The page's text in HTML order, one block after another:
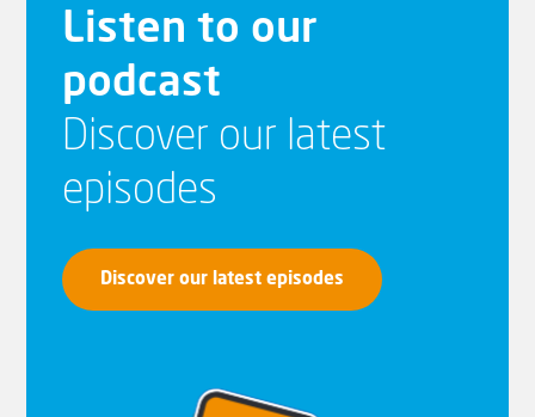
Listen to our
podcast
Discover our latest
episodes
Discover our latest episodes